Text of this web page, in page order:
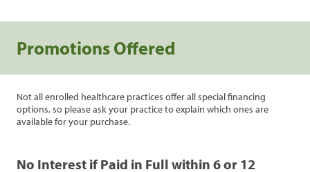
Promotions Offered
Not all enrolled healthcare practices offer all special financing
options, so please ask your practice to explain which ones are
available for your purchase.
No Interest if Paid in Full within 6 or 12